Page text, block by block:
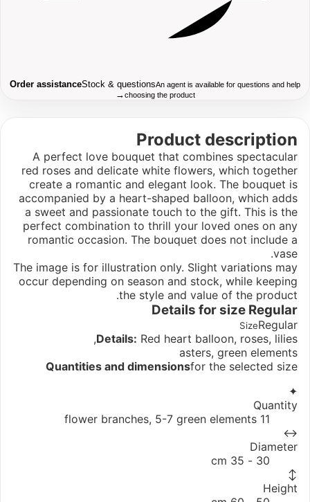
Order assistanceStock & questionsAn agent is available for questions and help
choosing the product
→
Product description
A perfect love bouquet that combines spectacular
red roses and delicate white flowers, which together
create a romantic and elegant look. The bouquet is
accompanied by a heart-shaped balloon, which adds
a sweet and passionate touch to the gift. This is the
perfect combination to thrill your loved ones on any
romantic occasion. The bouquet does not include a
vase.
The image is for illustration only. Slight variations may
occur depending on season and stock, while keeping
the style and value of the product.
Details for size Regular
SizeRegular
Details: Red heart balloon, roses, lilies,
asters, green elements
Quantities and dimensionsfor the selected size
✦
Quantity
11 flower branches, 5-7 green elements
↔
Diameter
30 - 35 cm
↕
Height